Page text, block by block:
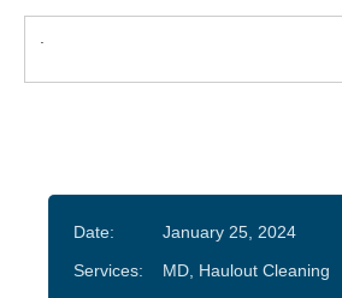
Date:
January 25, 2024
Services:
MD, Haulout Cleaning